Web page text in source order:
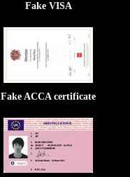
Fake VISA
Fake ACCA certificate